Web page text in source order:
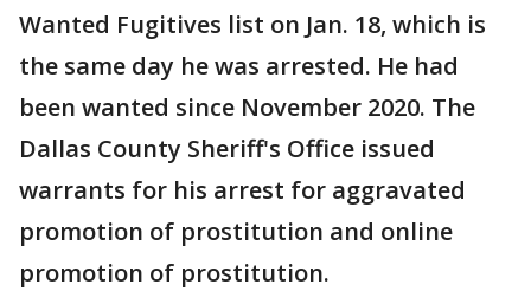
Wanted Fugitives list on Jan. 18, which is
the same day he was arrested. He had
been wanted since November 2020. The
Dallas County Sheriff's Office issued
warrants for his arrest for aggravated
promotion of prostitution and online
promotion of prostitution.